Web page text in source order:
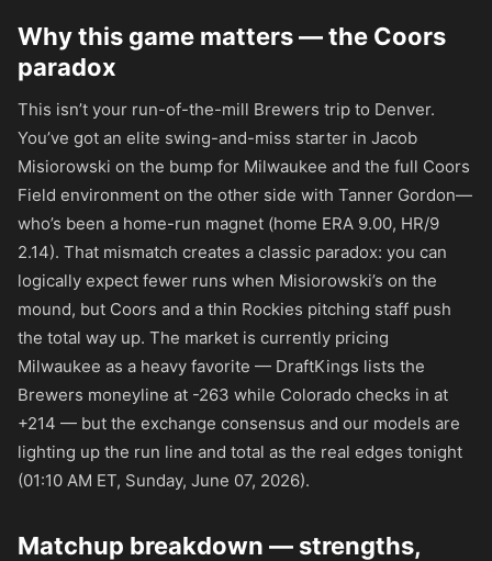
Why this game matters — the Coors
paradox
This isn’t your run-of-the-mill Brewers trip to Denver.
You’ve got an elite swing-and-miss starter in Jacob
Misiorowski on the bump for Milwaukee and the full Coors
Field environment on the other side with Tanner Gordon—
who’s been a home-run magnet (home ERA 9.00, HR/9
2.14). That mismatch creates a classic paradox: you can
logically expect fewer runs when Misiorowski’s on the
mound, but Coors and a thin Rockies pitching staff push
the total way up. The market is currently pricing
Milwaukee as a heavy favorite — DraftKings lists the
Brewers moneyline at -263 while Colorado checks in at
+214 — but the exchange consensus and our models are
lighting up the run line and total as the real edges tonight
(01:10 AM ET, Sunday, June 07, 2026).
Matchup breakdown — strengths,